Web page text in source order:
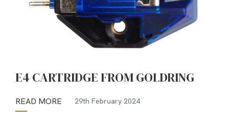
E4 CARTRIDGE FROM GOLDRING
READ MORE 29th February 2024